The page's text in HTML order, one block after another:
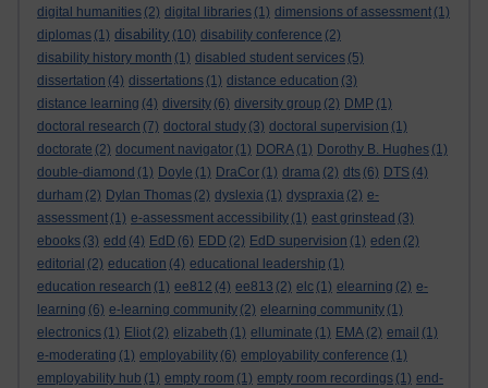
digital humanities (2) digital libraries (1) dimensions of assessment (1)
diplomas (1) disability (10) disability conference (2)
disability history month (1) disabled student services (5)
dissertation (4) dissertations (1) distance education (3)
distance learning (4) diversity (6) diversity group (2) DMP (1)
doctoral research (7) doctoral study (3) doctoral supervision (1)
doctorate (2) document navigator (1) DORA (1) Dorothy B. Hughes (1)
double-diamond (1) Doyle (1) DraCor (1) drama (2) dts (6) DTS (4)
durham (2) Dylan Thomas (2) dyslexia (1) dyspraxia (2) e-
assessment (1) e-assessment accessibility (1) east grinstead (3)
ebooks (3) edd (4) EdD (6) EDD (2) EdD supervision (1) eden (2)
editorial (2) education (4) educational leadership (1)
education research (1) ee812 (4) ee813 (2) elc (1) elearning (2) e-
learning (6) e-learning community (2) elearning community (1)
electronics (1) Eliot (2) elizabeth (1) elluminate (1) EMA (2) email (1)
e-moderating (1) employability (6) employability conference (1)
employability hub (1) empty room (1) empty room recordings (1) end-